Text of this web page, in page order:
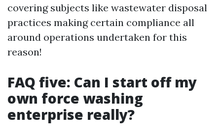
covering subjects like wastewater disposal
practices making certain compliance all
around operations undertaken for this
reason!
FAQ five: Can I start off my
own force washing
enterprise really?